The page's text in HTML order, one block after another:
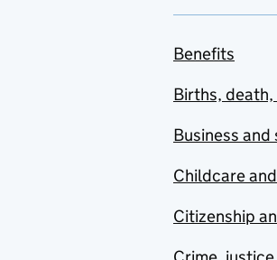
Benefits
Births,
Business
Childcare
Citizenship